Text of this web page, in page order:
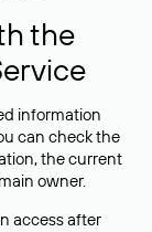
the
information
can check the
the current
owner.
access after